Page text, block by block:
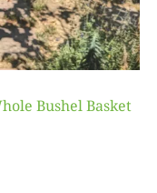
Bushel Basket